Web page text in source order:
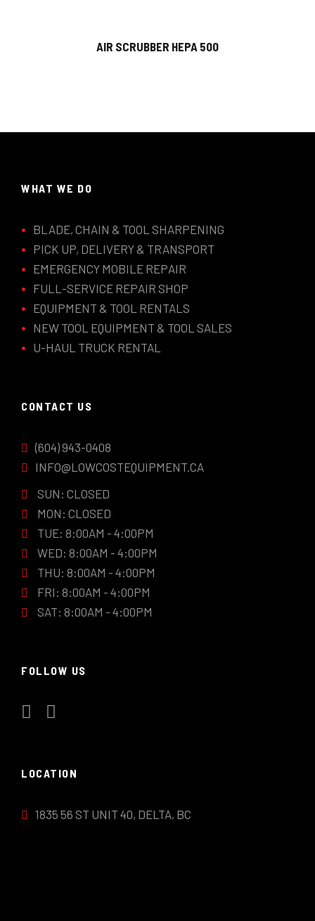
AIR SCRUBBER HEPA 500
WHAT WE DO
BLADE, CHAIN & TOOL SHARPENING
PICK UP, DELIVERY & TRANSPORT
EMERGENCY MOBILE REPAIR
FULL-SERVICE REPAIR SHOP
EQUIPMENT & TOOL RENTALS
NEW TOOL EQUIPMENT & TOOL SALES
U-HAUL TRUCK RENTAL
CONTACT US
(604) 943-0408
INFO@LOWCOSTEQUIPMENT.CA
SUN: CLOSED
MON: CLOSED
TUE: 8:00AM - 4:00PM
WED: 8:00AM - 4:00PM
THU: 8:00AM - 4:00PM
FRI: 8:00AM - 4:00PM
SAT: 8:00AM - 4:00PM
FOLLOW US
LOCATION
1835 56 ST UNIT 40, DELTA, BC